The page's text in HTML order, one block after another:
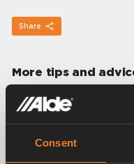
Consent
Share
More tips and